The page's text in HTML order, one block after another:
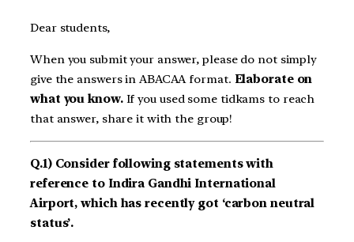
Dear students,
When you submit your answer, please do not simply
give the answers in ABACAA format. Elaborate on
what you know.If you used some tidkams to reach
that answer, share it with the group!
Q.1) Consider following statements with
reference to Indira Gandhi International
Airport, which has recently got ‘carbon neutral
status’.